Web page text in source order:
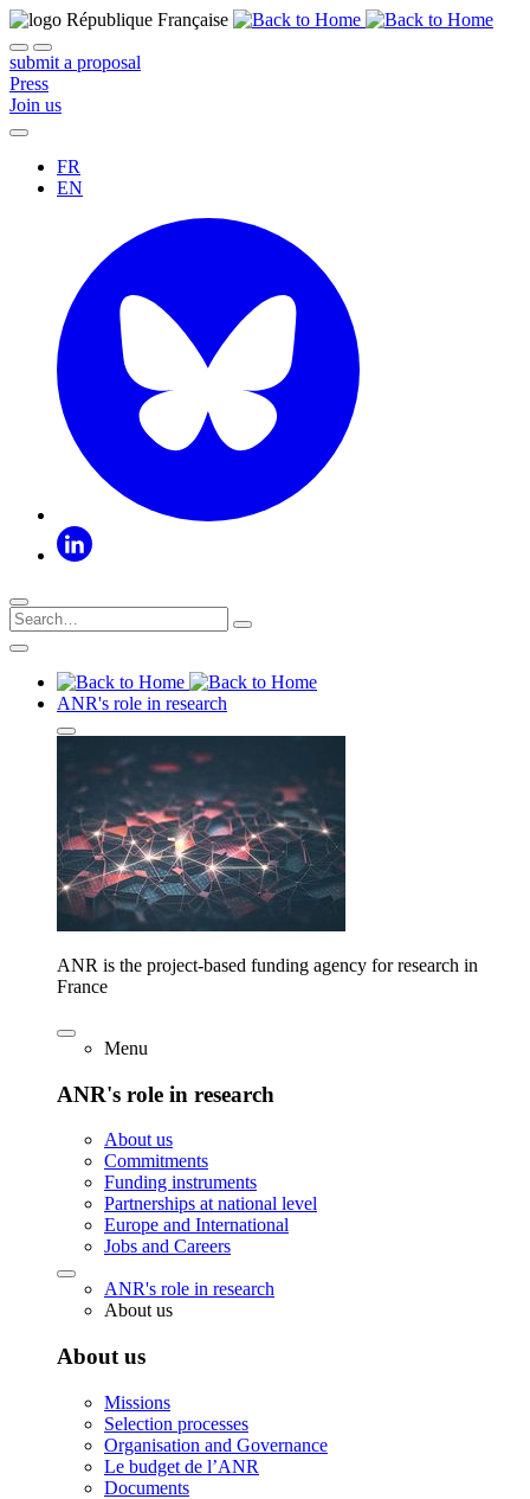
submit a proposal
Press
Join us
FR
EN
ANR's role in research
ANR is the project-based funding agency for research in
France
Menu
ANR's role in research
About us
Commitments
Funding instruments
Partnerships at national level
Europe and International
Jobs and Careers
ANR's role in research
About us
About us
Missions
Selection processes
Organisation and Governance
Le budget de l’ANR
Documents